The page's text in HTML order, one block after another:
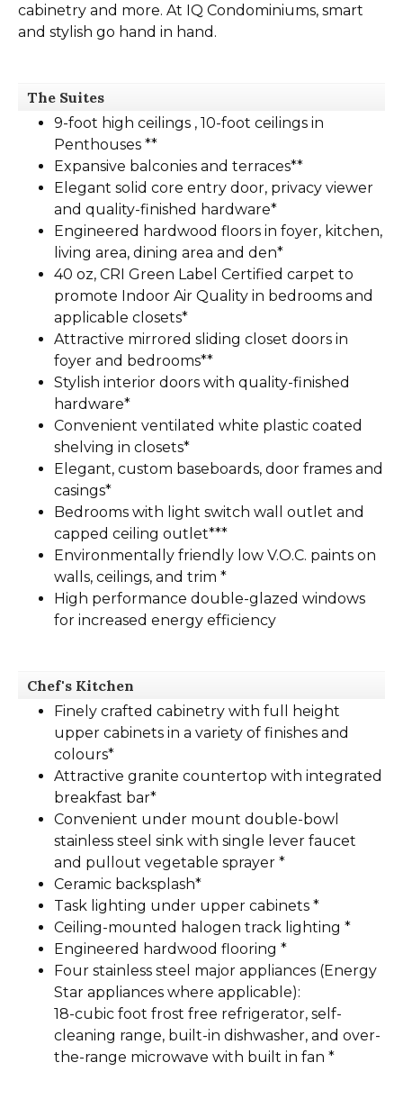
cabinetry and more. At IQ Condominiums, smart
and stylish go hand in hand.
The Suites
9-foot high ceilings , 10-foot ceilings in
Penthouses **
Expansive balconies and terraces**
Elegant solid core entry door, privacy viewer
and quality-finished hardware*
Engineered hardwood floors in foyer, kitchen,
living area, dining area and den*
40 oz, CRI Green Label Certified carpet to
promote Indoor Air Quality in bedrooms and
applicable closets*
Attractive mirrored sliding closet doors in
foyer and bedrooms**
Stylish interior doors with quality-finished
hardware*
Convenient ventilated white plastic coated
shelving in closets*
Elegant, custom baseboards, door frames and
casings*
Bedrooms with light switch wall outlet and
capped ceiling outlet***
Environmentally friendly low V.O.C. paints on
walls, ceilings, and trim *
High performance double-glazed windows
for increased energy efficiency
Chef's Kitchen
Finely crafted cabinetry with full height
upper cabinets in a variety of finishes and
colours*
Attractive granite countertop with integrated
breakfast bar*
Convenient under mount double-bowl
stainless steel sink with single lever faucet
and pullout vegetable sprayer *
Ceramic backsplash*
Task lighting under upper cabinets *
Ceiling-mounted halogen track lighting *
Engineered hardwood flooring *
Four stainless steel major appliances (Energy
Star appliances where applicable):
18-cubic foot frost free refrigerator, self-
cleaning range, built-in dishwasher, and over-
the-range microwave with built in fan *